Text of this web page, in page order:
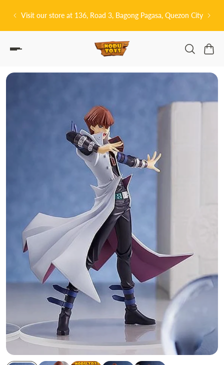
TO CONTENT
Pagasa, Quezon City 皆さんこんにちは! 👋🏻 Welcome to